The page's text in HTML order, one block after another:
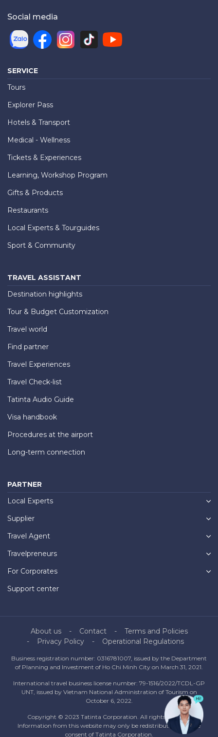
Social media
SERVICE
Tours
Explorer Pass
Hotels & Transport
Medical - Wellness
Tickets & Experiences
Learning, Workshop Program
Gifts & Products
Restaurants
Local Experts & Tourguides
Sport & Community
TRAVEL ASSISTANT
Destination highlights
Tour & Budget Customization
Travel world
Find partner
Travel Experiences
Travel Check-list
Tatinta Audio Guide
Visa handbook
Procedures at the airport
Long-term connection
PARTNER
Local Experts
Supplier
Travel Agent
Travelpreneurs
For Corporates
Support center
About us Contact
Terms and Policies
Privacy Policy
Operational Regulations
Business registration number: 0316781007, issued by the Department
of Planning and Investment of Ho Chi Minh City on March 31, 2021.
International travel business license number: 79-1516/2022/TCDL-GP
UNT, issued by Vietnam National Administration of Tourism on
October 6, 2022.
Copyright © 2023 Tatinta Corporation. All rights reserved.
Information from this website may only be redistributed with the
consent of Tatinta Corporation.